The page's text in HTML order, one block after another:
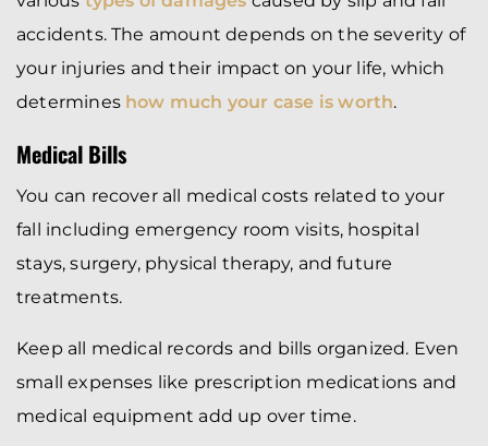
accidents. The amount depends on the severity of
your injuries and their impact on your life, which
determineshow much your case is worth.
Medical Bills
You can recover all medical costs related to your
fall including emergency room visits, hospital
stays, surgery, physical therapy, and future
treatments.
Keep all medical records and bills organized. Even
small expenses like prescription medications and
medical equipment add up over time.